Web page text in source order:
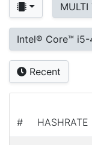
MULTI
Intel® Core™ i5-
Recent
# HASHRATE